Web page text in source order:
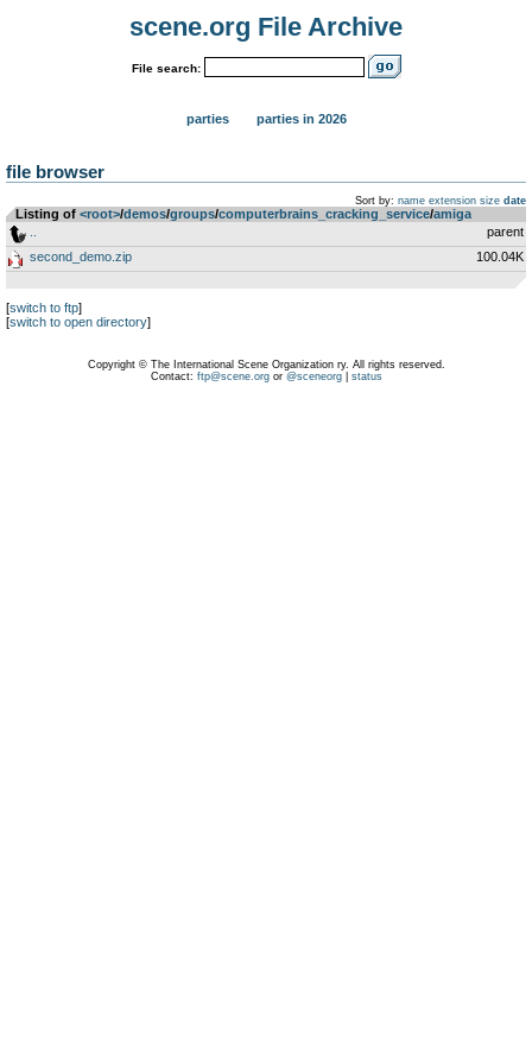
scene.org File Archive
File search:
parties parties in 2026
file browser
Sort by: name extension size date
Listing of <root>­/­demos­/­groups­/­computerbrains_cracking_service­/­amiga
parent
second_demo.zip
100.04K
[switch to ftp]
[switch to open directory]
Copyright © The International Scene Organization ry. All rights reserved.
Contact: ftp@scene.orgor @sceneorg| status